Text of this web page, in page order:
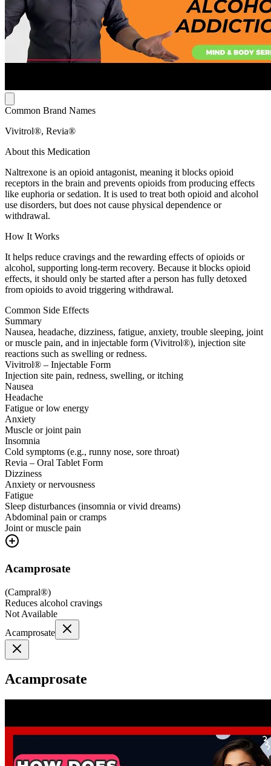
Common Brand Names
Vivitrol®, Revia®
About this Medication
Naltrexone is an opioid antagonist, meaning it blocks opioid
receptors in the brain and prevents opioids from producing effects
like euphoria or sedation. It is used to treat both opioid and alcohol
use disorders, but does not cause physical dependence or
withdrawal.
How It Works
It helps reduce cravings and the rewarding effects of opioids or
alcohol, supporting long-term recovery. Because it blocks opioid
effects, it should only be started after a person has fully detoxed
from opioids to avoid triggering withdrawal.
Common Side Effects
Summary
Nausea, headache, dizziness, fatigue, anxiety, trouble sleeping, joint
or muscle pain, and in injectable form (Vivitrol®), injection site
reactions such as swelling or redness.
Vivitrol® – Injectable Form
Injection site pain, redness, swelling, or itching
Nausea
Headache
Fatigue or low energy
Anxiety
Muscle or joint pain
Insomnia
Cold symptoms (e.g., runny nose, sore throat)
Revia – Oral Tablet Form
Dizziness
Anxiety or nervousness
Fatigue
Sleep disturbances (insomnia or vivid dreams)
Abdominal pain or cramps
Joint or muscle pain
Acamprosate
(Campral®)
Reduces alcohol cravings
Not Available
Acamprosate
Acamprosate